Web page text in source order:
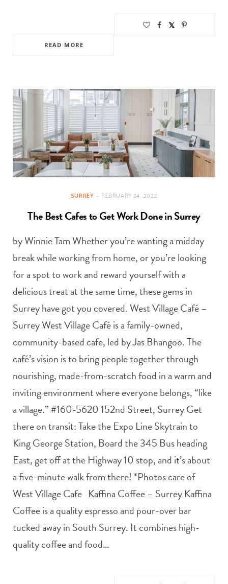
READ MORE
SURREY FEBRUARY 24, 2022
The Best Cafes to Get Work Done in Surrey
by Winnie Tam Whether you’re wanting a midday
break while working from home, or you’re looking
for a spot to work and reward yourself with a
delicious treat at the same time, these gems in
Surrey have got you covered. West Village Café –
Surrey West Village Café is a family-owned,
community-based cafe, led by Jas Bhangoo. The
café’s vision is to bring people together through
nourishing, made-from-scratch food in a warm and
inviting environment where everyone belongs, “like
a village.” #160-5620 152nd Street, Surrey Get
there on transit: Take the Expo Line Skytrain to
King George Station, Board the 345 Bus heading
East, get off at the Highway 10 stop, and it’s about
a five-minute walk from there! *Photos care of
West Village Cafe Kaffina Coffee – Surrey Kaffina
Coffee is a quality espresso and pour-over bar
tucked away in South Surrey. It combines high-
quality coffee and food…